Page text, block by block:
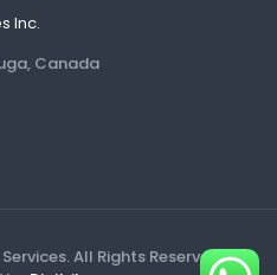
Inc.
Canada
All Rights Reserved.